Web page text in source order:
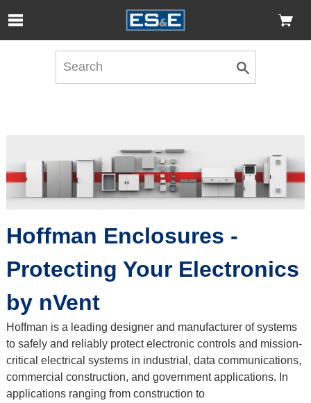
Skip to Main Content
Open Accessibility Menu
Hoffman Enclosures -
Protecting Your Electronics
by nVent
Hoffman is a leading designer and manufacturer of systems
to safely and reliably protect electronic controls and mission-
critical electrical systems in industrial, data communications,
commercial construction, and government applications. In
applications ranging from construction to